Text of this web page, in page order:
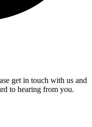
get in touch with us and
to hearing from you.